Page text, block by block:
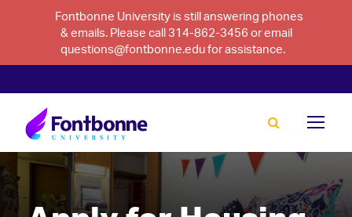
Fontbonne University is still answering phones
& emails. Please call 314-862-3456 or email
questions@fontbonne.edu for assistance.